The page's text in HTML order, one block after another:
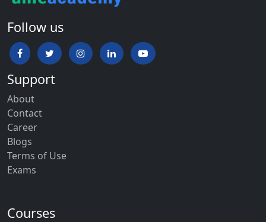
Follow us
Support
About
Contact
Career
Blogs
Terms of Use
Exams
Courses